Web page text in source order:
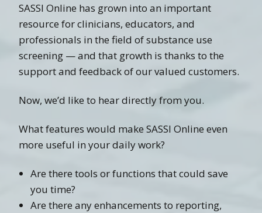
SASSI Online has grown into an important
resource for clinicians, educators, and
professionals in the field of substance use
screening — and that growth is thanks to the
support and feedback of our valued customers.
Now, we’d like to hear directly from you.
What features would make SASSI Online even
more useful in your daily work?
Are there tools or functions that could save
you time?
Are there any enhancements to reporting,